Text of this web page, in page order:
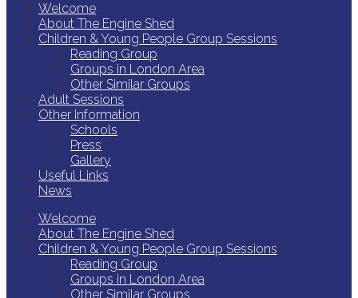
Welcome
About The Engine Shed
Children & Young People Group Sessions
Reading Group
Groups in London Area
Other Similar Groups
Adult Sessions
Other Information
Schools
Press
Gallery
Useful Links
News
Welcome
About The Engine Shed
Children & Young People Group Sessions
Reading Group
Groups in London Area
Other Similar Groups